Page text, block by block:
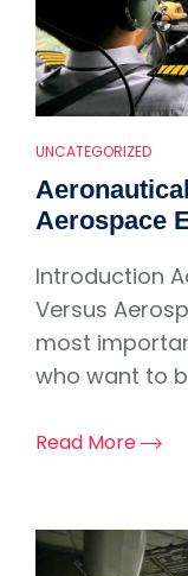
UNCATEGORIZED
Aerospace
Introduction
Versus
most
who want to
Read More